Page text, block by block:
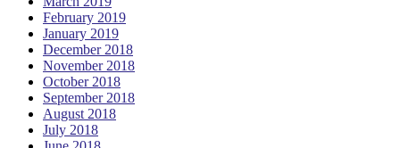
February 2019
January 2019
December 2018
November 2018
October 2018
September 2018
August 2018
July 2018